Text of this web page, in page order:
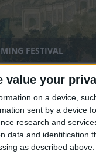
value your
on a device,
sent by a device
research and
data and identification
as described
FESTIVAL